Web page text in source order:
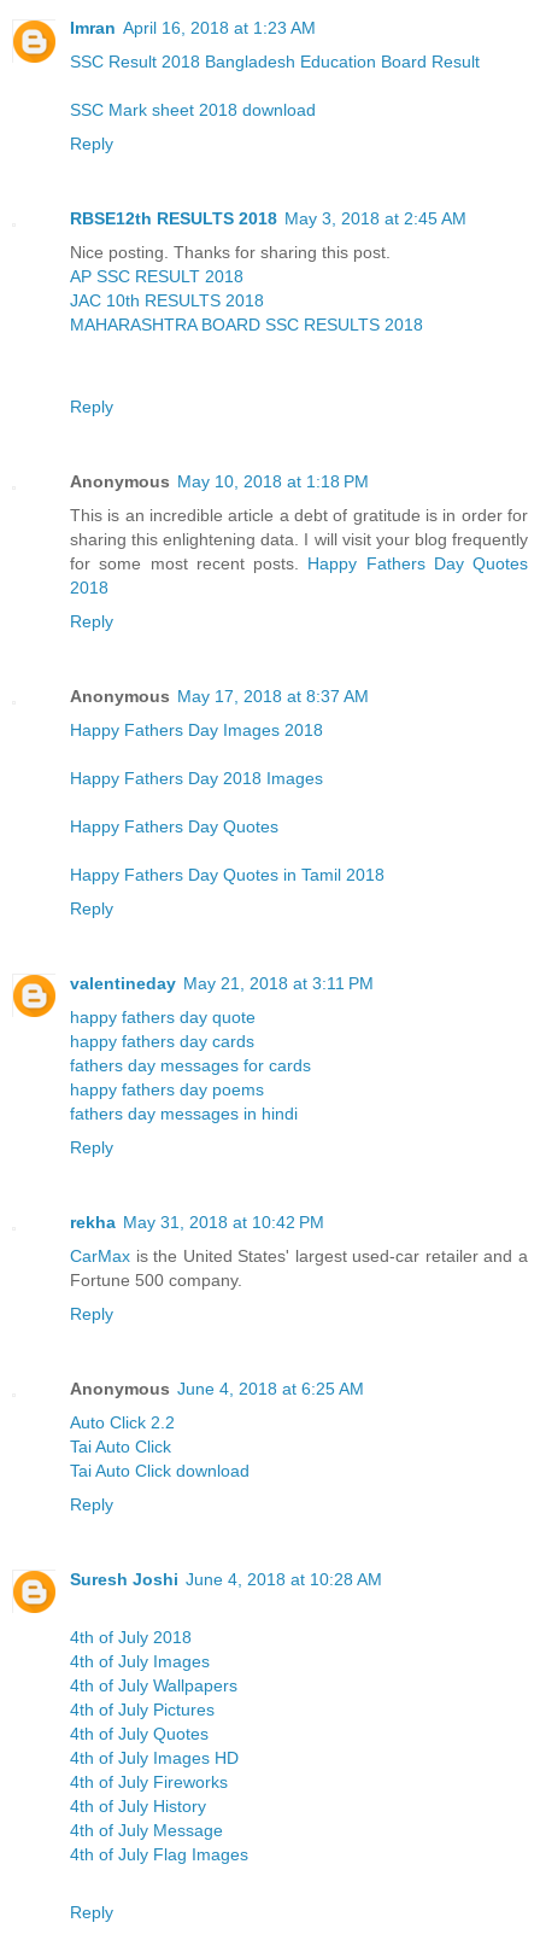
Imran April 16, 2018 at 1:23 AM
SSC Result 2018 Bangladesh Education Board Result
SSC Mark sheet 2018 download
Reply
RBSE12th RESULTS 2018 May 3, 2018 at 2:45 AM
Nice posting. Thanks for sharing this post.
AP SSC RESULT 2018
JAC 10th RESULTS 2018
MAHARASHTRA BOARD SSC RESULTS 2018
Reply
Anonymous May 10, 2018 at 1:18 PM
This is an incredible article a debt of gratitude is in order for
sharing this enlightening data. I will visit your blog frequently
for some most recent posts. Happy Fathers Day Quotes
2018
Reply
Anonymous May 17, 2018 at 8:37 AM
Happy Fathers Day Images 2018
Happy Fathers Day 2018 Images
Happy Fathers Day Quotes
Happy Fathers Day Quotes in Tamil 2018
Reply
valentineday May 21, 2018 at 3:11 PM
happy fathers day quote
happy fathers day cards
fathers day messages for cards
happy fathers day poems
fathers day messages in hindi
Reply
rekha May 31, 2018 at 10:42 PM
CarMax is the United States' largest used-car retailer and a
Fortune 500 company.
Reply
Anonymous June 4, 2018 at 6:25 AM
Auto Click 2.2
Tai Auto Click
Tai Auto Click download
Reply
Suresh Joshi June 4, 2018 at 10:28 AM
4th of July 2018
4th of July Images
4th of July Wallpapers
4th of July Pictures
4th of July Quotes
4th of July Images HD
4th of July Fireworks
4th of July History
4th of July Message
4th of July Flag Images
Reply